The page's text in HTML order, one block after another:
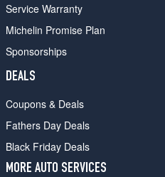
Service Warranty
Michelin Promise Plan
Sponsorships
DEALS
Coupons & Deals
Fathers Day Deals
Black Friday Deals
MORE AUTO SERVICES